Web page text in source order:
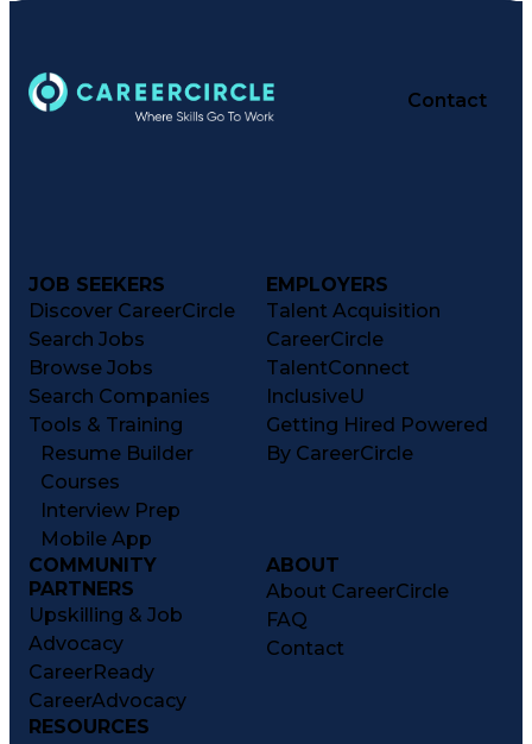
Contact
JOB SEEKERS
Discover CareerCircle
Search Jobs
Browse Jobs
Search Companies
Tools & Training
Resume Builder
Courses
Interview Prep
Mobile App
EMPLOYERS
Talent Acquisition
CareerCircle
TalentConnect
InclusiveU
Getting Hired Powered
By CareerCircle
COMMUNITY
PARTNERS
Upskilling & Job
Advocacy
CareerReady
CareerAdvocacy
ABOUT
About CareerCircle
FAQ
Contact
RESOURCES